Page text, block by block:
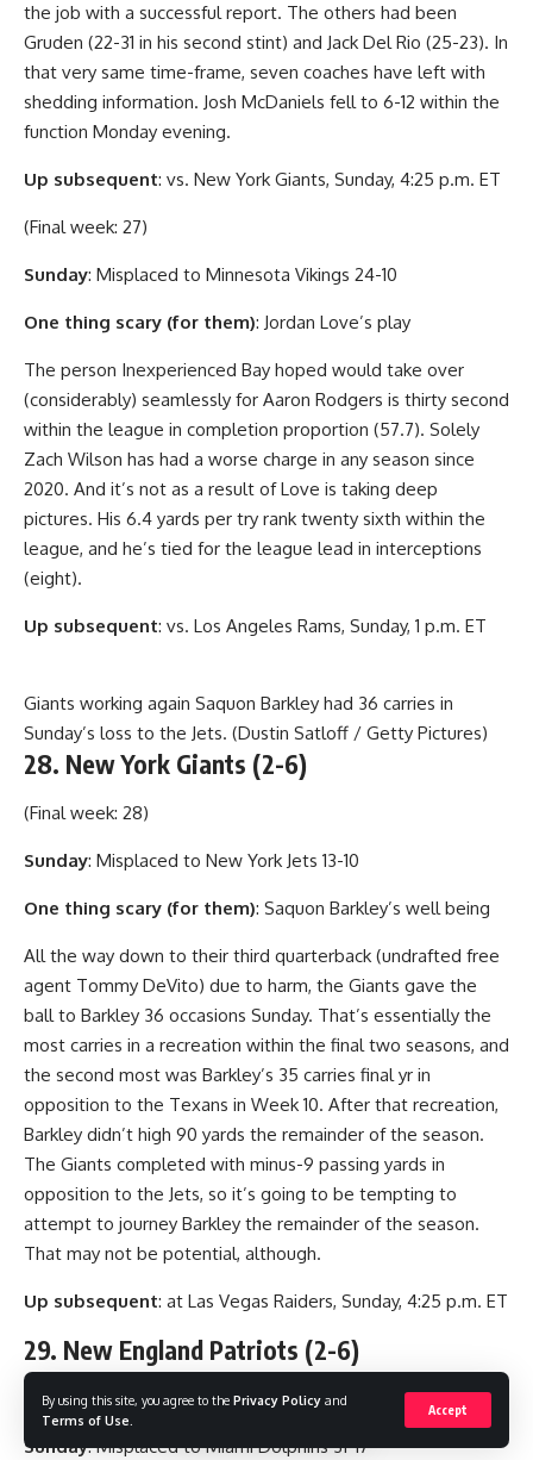
By using this site, you agree to the Privacy Policy and
Terms of Use
Accept
the job with a successful report. The others had been
Gruden (22-31 in his second stint) and Jack Del Rio (25-23). In
that very same time-frame, seven coaches have left with
shedding information. Josh McDaniels fell to 6-12 within the
function Monday evening.
Up subsequent: vs. New York Giants, Sunday, 4:25 p.m. ET
(Final week: 27)
Sunday: Misplaced to Minnesota Vikings 24-10
One thing scary (for them): Jordan Love’s play
The person Inexperienced Bay hoped would take over
(considerably) seamlessly for Aaron Rodgers is thirty second
within the league in completion proportion (57.7). Solely
Zach Wilson has had a worse charge in any season since
2020. And it’s not as a result of Love is taking deep
pictures. His 6.4 yards per try rank twenty sixth within the
league, and he’s tied for the league lead in interceptions
(eight).
Up subsequent: vs. Los Angeles Rams, Sunday, 1 p.m. ET
Giants working again Saquon Barkley had 36 carries in
Sunday’s loss to the Jets. (Dustin Satloff / Getty Pictures)
28. New York Giants (2-6)
(Final week: 28)
Sunday: Misplaced to New York Jets 13-10
One thing scary (for them): Saquon Barkley’s well being
All the way down to their third quarterback (undrafted free
agent Tommy DeVito) due to harm, the Giants gave the
ball to Barkley 36 occasions Sunday. That’s essentially the
most carries in a recreation within the final two seasons, and
the second most was Barkley’s 35 carries final yr in
opposition to the Texans in Week 10. After that recreation,
Barkley didn’t high 90 yards the remainder of the season.
The Giants completed with minus-9 passing yards in
opposition to the Jets, so it’s going to be tempting to
attempt to journey Barkley the remainder of the season.
That may not be potential, although.
Up subsequent: at Las Vegas Raiders, Sunday, 4:25 p.m. ET
29. New England Patriots (2-6)
(Final week: 29)
Sunday: Misplaced to Miami Dolphins 31-17